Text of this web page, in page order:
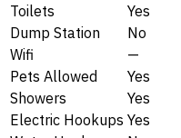
Toilets
Yes
Dump Station
No
Wifi
—
Pets Allowed
Yes
Showers
Yes
Electric Hookups Yes